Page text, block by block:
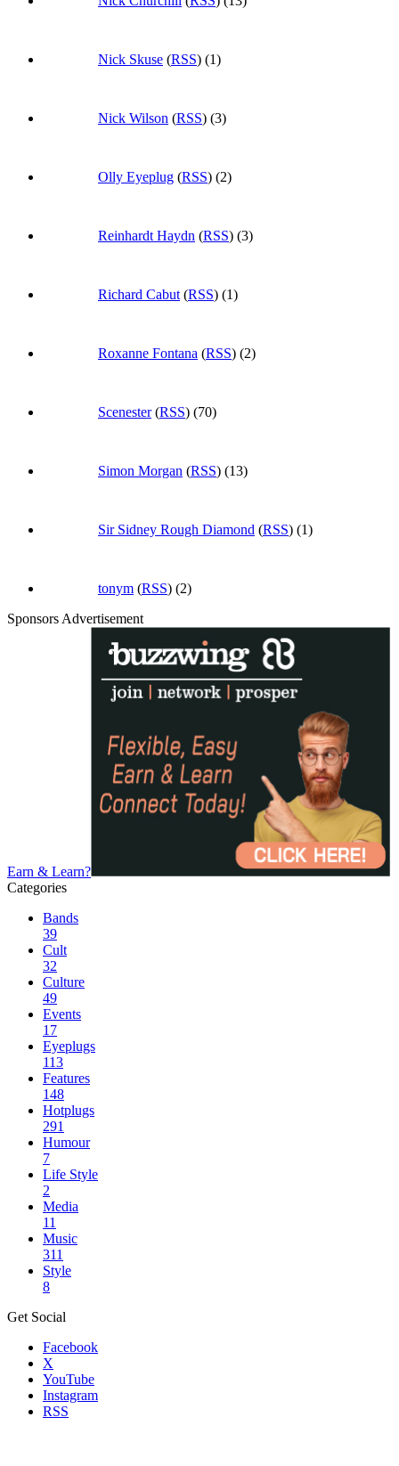
Nick Skuse (RSS) (1)
Nick Wilson (RSS) (3)
Olly Eyeplug (RSS) (2)
Reinhardt Haydn (RSS) (3)
Richard Cabut (RSS) (1)
Roxanne Fontana (RSS) (2)
Scenester(RSS) (70)
Simon Morgan (RSS) (13)
Sir Sidney Rough Diamond (RSS) (1)
tonym (RSS) (2)
Sponsors Advertisement
Earn & Learn?
Categories
Bands
39
Cult
32
Culture
49
Events
17
Eyeplugs
113
Features
148
Hotplugs
291
Humour
7
Life Style
2
Media
11
Music
311
Style
8
Get Social
Facebook
X
YouTube
Instagram
RSS